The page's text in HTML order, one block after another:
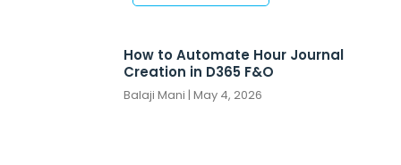
How to Automate Hour Journal
Creation in D365 F&O
Balaji Mani May 4, 2026